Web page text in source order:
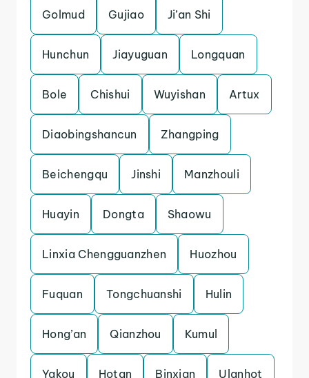
Golmud Gujiao Ji’an Shi
Hunchun Jiayuguan Longquan
Bole Chishui Wuyishan Artux
Diaobingshancun Zhangping
Beichengqu Jinshi Manzhouli
Huayin Dongta Shaowu
Linxia Chengguanzhen Huozhou
Fuquan Tongchuanshi Hulin
Hong’an Qianzhou Kumul
Yakou Hotan Binxian Ulanhot